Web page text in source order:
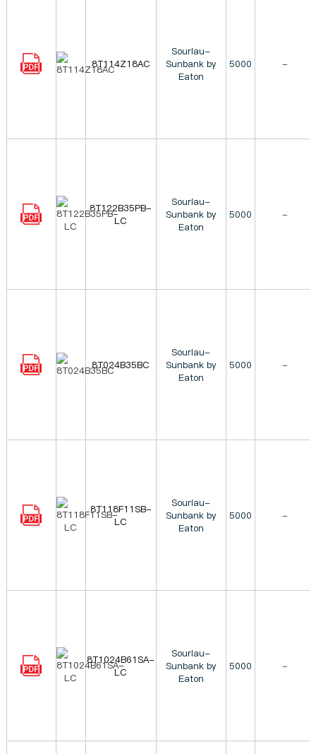
8T114Z18AC
Souriau-
Sunbank by
Eaton
5000 -
8T122B35PB-
LC
Souriau-
Sunbank by
Eaton
5000 -
8T024B35BC
Souriau-
Sunbank by
Eaton
5000 -
8T118F11SB-
LC
Souriau-
Sunbank by
Eaton
5000 -
8T1024B61SA-
LC
Souriau-
Sunbank by
Eaton
5000 -